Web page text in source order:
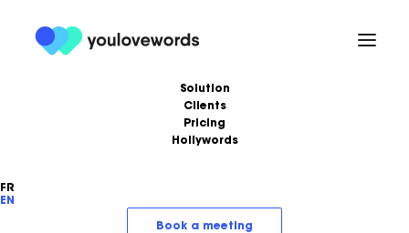
Solution
Clients
Pricing
Hollywords
FR
EN
Book a meeting
YouLoveWords, the leading content marketing